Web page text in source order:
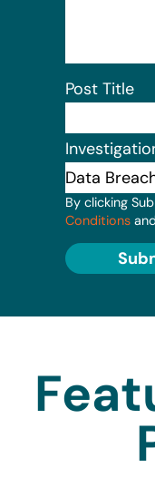
Post Title
By clicking
Conditions and